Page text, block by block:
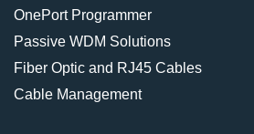
OnePort Programmer
Passive WDM Solutions
Fiber Optic and RJ45 Cables
Cable Management